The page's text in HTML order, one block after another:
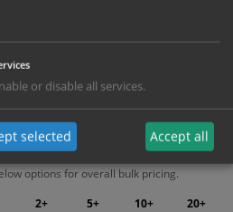
any chosen options and are for base
options for overall bulk pricing.
2+ 5+ 10+ 20+
or disable all services.
selected Accept all